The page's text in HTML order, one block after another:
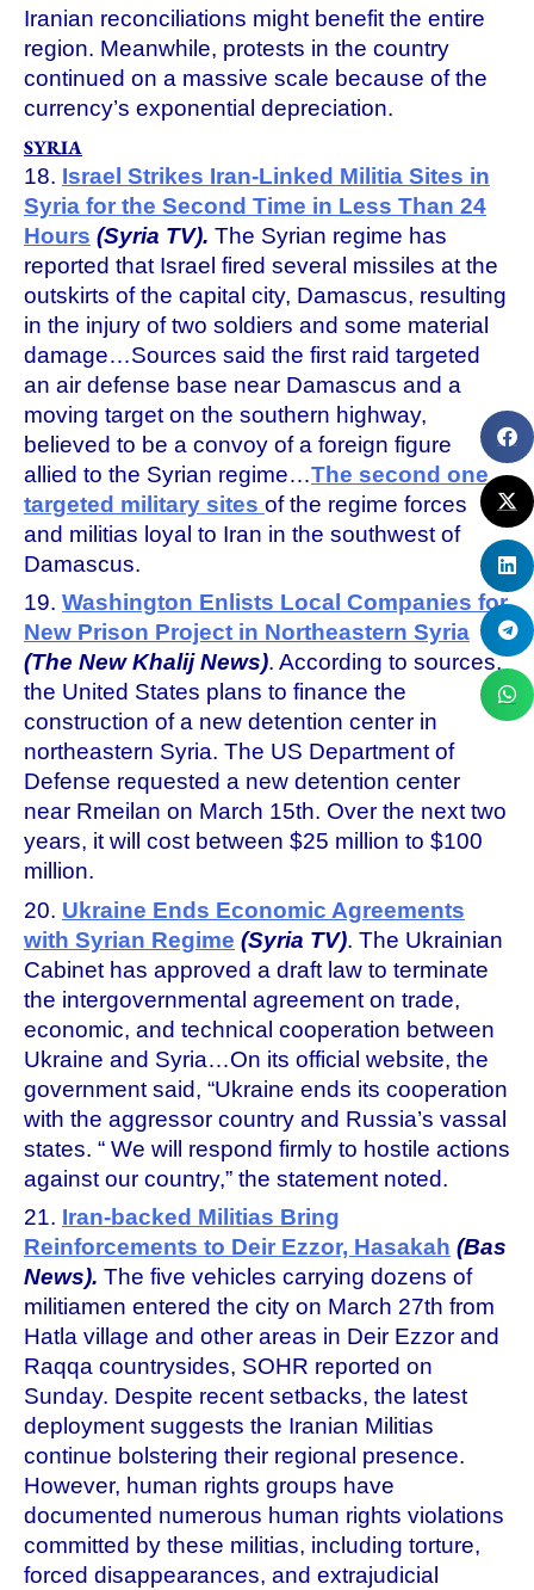
Iranian reconciliations might benefit the entire
region. Meanwhile, protests in the country
continued on a massive scale because of the
currency’s exponential depreciation.
SYRIA
18. Israel Strikes Iran-Linked Militia Sites in
Syria for the Second Time in Less Than 24
Hours (Syria TV). The Syrian regime has
reported that Israel fired several missiles at the
outskirts of the capital city, Damascus, resulting
in the injury of two soldiers and some material
damage…Sources said the first raid targeted
an air defense base near Damascus and a
moving target on the southern highway,
believed to be a convoy of a foreign figure
allied to the Syrian regime…The second one
targeted military sites of the regime forces
and militias loyal to Iran in the southwest of
Damascus.
19. Washington Enlists Local Companies for
New Prison Project in Northeastern Syria
(The New Khalij News). According to sources,
the United States plans to finance the
construction of a new detention center in
northeastern Syria. The US Department of
Defense requested a new detention center
near Rmeilan on March 15th. Over the next two
years, it will cost between $25 million to $100
million.
20. Ukraine Ends Economic Agreements
with Syrian Regime (Syria TV). The Ukrainian
Cabinet has approved a draft law to terminate
the intergovernmental agreement on trade,
economic, and technical cooperation between
Ukraine and Syria…On its official website, the
government said, “Ukraine ends its cooperation
with the aggressor country and Russia’s vassal
states. “ We will respond firmly to hostile actions
against our country,” the statement noted.
21. Iran-backed Militias Bring
Reinforcements to Deir Ezzor, Hasakah (Bas
News). The five vehicles carrying dozens of
militiamen entered the city on March 27th from
Hatla village and other areas in Deir Ezzor and
Raqqa countrysides, SOHR reported on
Sunday. Despite recent setbacks, the latest
deployment suggests the Iranian Militias
continue bolstering their regional presence.
However, human rights groups have
documented numerous human rights violations
committed by these militias, including torture,
forced disappearances, and extrajudicial